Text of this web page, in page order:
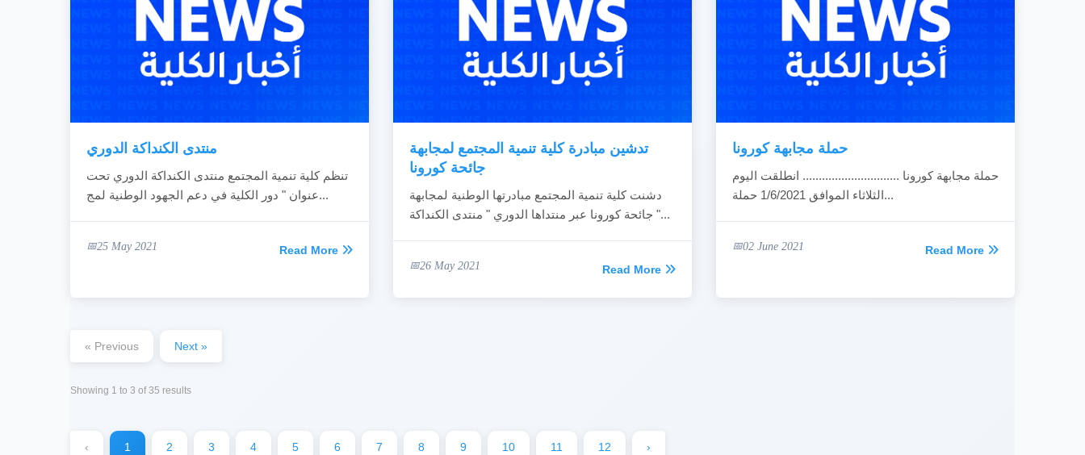
منتدى الكنداكة الدوري
تنظم كلية تنمية المجتمع منتدى الكنداكة الدوري تحت
عنوان " دور الكلية في دعم الجهود الوطنية لمج...
25 May 2021 Read More
تدشين مبادرة كلية تنمية المجتمع لمجابهة
جائحة كورونا
دشنت كلية تنمية المجتمع مبادرتها الوطنية لمجابهة
جائحة كورونا عبر منتداها الدوري " منتدى الكنداكة "...
26 May 2021 Read More
حملة مجابهة كورونا
حملة مجابهة كورونا .............................. انطلقت اليوم
الثلاثاء الموافق 1/6/2021 حملة...
02 June 2021 Read More
« Previous Next »
Showing 1 to 3 of35 results
‹ 1 2 3 4 5 6 7 8 9 10 11 12 ›